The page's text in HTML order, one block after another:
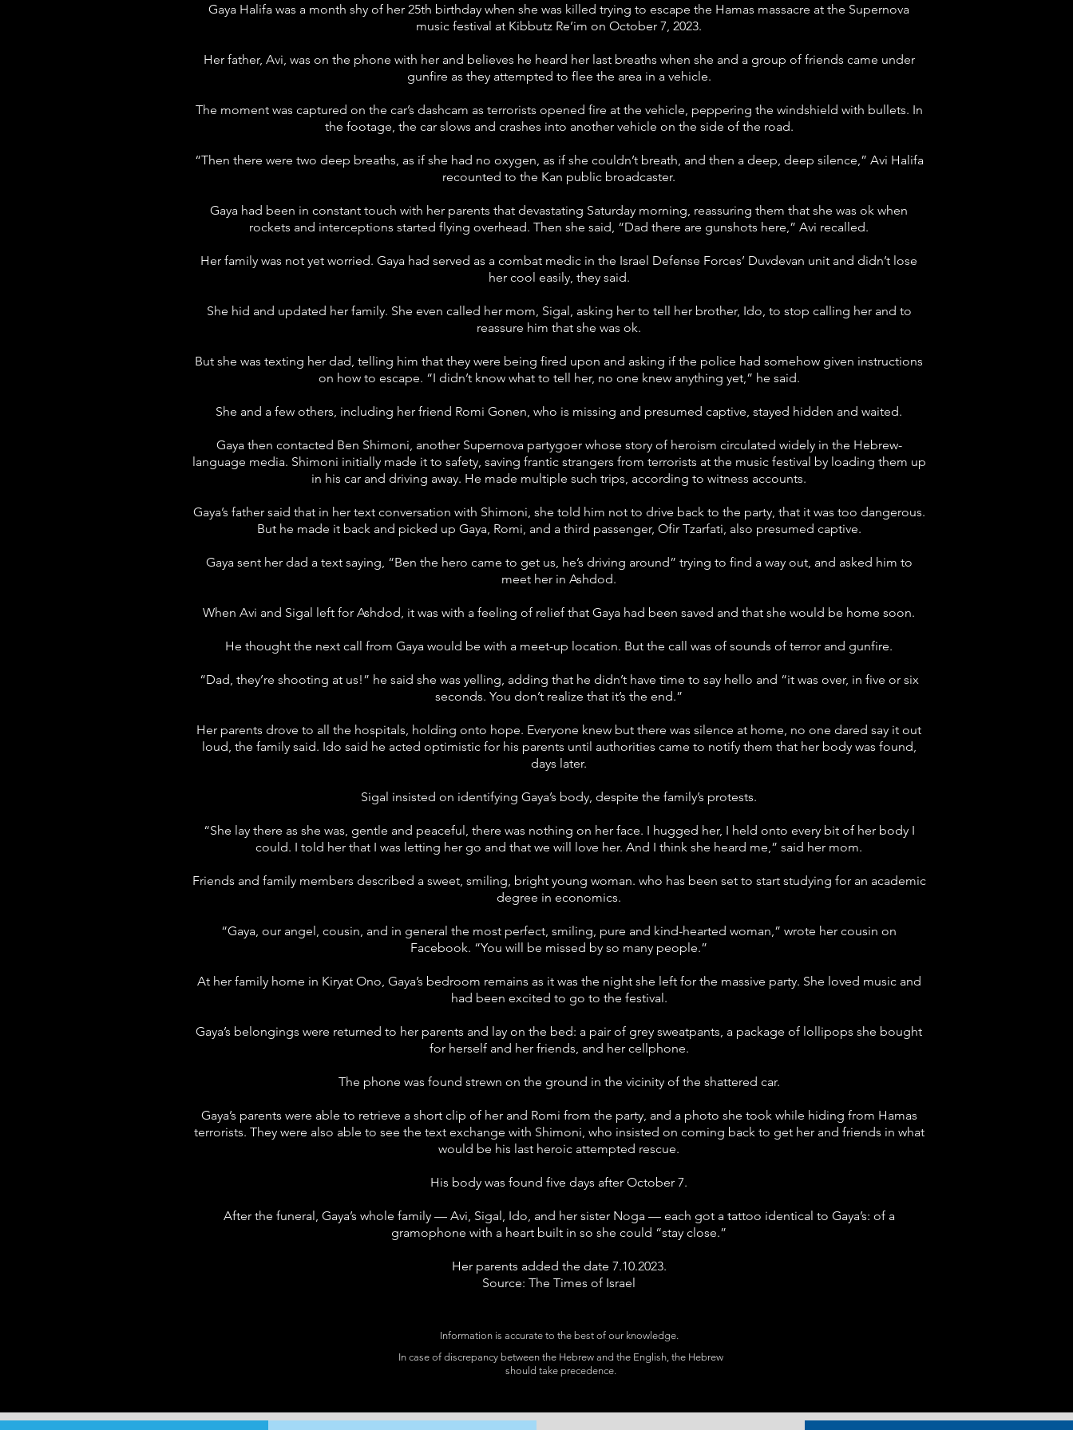
Gaya Halifa was a month shy of her 25th birthday when she was killed trying to escape the Hamas massacre at the Supernova
music festival at Kibbutz Re’im on October 7, 2023.
Her father, Avi, was on the phone with her and believes he heard her last breaths when she and a group of friends came under
gunfire as they attempted to flee the area in a vehicle.
The moment was captured on the car’s dashcam as terrorists opened fire at the vehicle, peppering the windshield with bullets. In
the footage, the car slows and crashes into another vehicle on the side of the road.
“Then there were two deep breaths, as if she had no oxygen, as if she couldn’t breath, and then a deep, deep silence,” Avi Halifa
recounted to the Kan public broadcaster.
Gaya had been in constant touch with her parents that devastating Saturday morning, reassuring them that she was ok when
rockets and interceptions started flying overhead. Then she said, “Dad there are gunshots here,” Avi recalled.
Her family was not yet worried. Gaya had served as a combat medic in the Israel Defense Forces’ Duvdevan unit and didn’t lose
her cool easily, they said.
She hid and updated her family. She even called her mom, Sigal, asking her to tell her brother, Ido, to stop calling her and to
reassure him that she was ok.
But she was texting her dad, telling him that they were being fired upon and asking if the police had somehow given instructions
on how to escape. “I didn’t know what to tell her, no one knew anything yet,” he said.
She and a few others, including her friend Romi Gonen, who is missing and presumed captive, stayed hidden and waited.
Gaya then contacted Ben Shimoni, another Supernova partygoer whose story of heroism circulated widely in the Hebrew-
language media. Shimoni initially made it to safety, saving frantic strangers from terrorists at the music festival by loading them up
in his car and driving away. He made multiple such trips, according to witness accounts.
Gaya’s father said that in her text conversation with Shimoni, she told him not to drive back to the party, that it was too dangerous.
But he made it back and picked up Gaya, Romi, and a third passenger, Ofir Tzarfati, also presumed captive.
Gaya sent her dad a text saying, “Ben the hero came to get us, he’s driving around” trying to find a way out, and asked him to
meet her in Ashdod.
When Avi and Sigal left for Ashdod, it was with a feeling of relief that Gaya had been saved and that she would be home soon.
He thought the next call from Gaya would be with a meet-up location. But the call was of sounds of terror and gunfire.
“Dad, they’re shooting at us!” he said she was yelling, adding that he didn’t have time to say hello and “it was over, in five or six
seconds. You don’t realize that it’s the end.”
Her parents drove to all the hospitals, holding onto hope. Everyone knew but there was silence at home, no one dared say it out
loud, the family said. Ido said he acted optimistic for his parents until authorities came to notify them that her body was found,
days later.
Sigal insisted on identifying Gaya’s body, despite the family’s protests.
“She lay there as she was, gentle and peaceful, there was nothing on her face. I hugged her, I held onto every bit of her body I
could. I told her that I was letting her go and that we will love her. And I think she heard me,” said her mom.
Friends and family members described a sweet, smiling, bright young woman. who has been set to start studying for an academic
degree in economics.
“Gaya, our angel, cousin, and in general the most perfect, smiling, pure and kind-hearted woman,” wrote her cousin on
Facebook. “You will be missed by so many people.”
At her family home in Kiryat Ono, Gaya’s bedroom remains as it was the night she left for the massive party. She loved music and
had been excited to go to the festival.
Gaya’s belongings were returned to her parents and lay on the bed: a pair of grey sweatpants, a package of lollipops she bought
for herself and her friends, and her cellphone.
The phone was found strewn on the ground in the vicinity of the shattered car.
Gaya’s parents were able to retrieve a short clip of her and Romi from the party, and a photo she took while hiding from Hamas
terrorists. They were also able to see the text exchange with Shimoni, who insisted on coming back to get her and friends in what
would be his last heroic attempted rescue.
His body was found five days after October 7.
After the funeral, Gaya’s whole family — Avi, Sigal, Ido, and her sister Noga — each got a tattoo identical to Gaya’s: of a
gramophone with a heart built in so she could “stay close.”
Her parents added the date 7.10.2023.
Source: The Times of Israel
Information is accurate to the best of our knowledge.
In case of discrepancy between the Hebrew and the English, the Hebrew
should take precedence.